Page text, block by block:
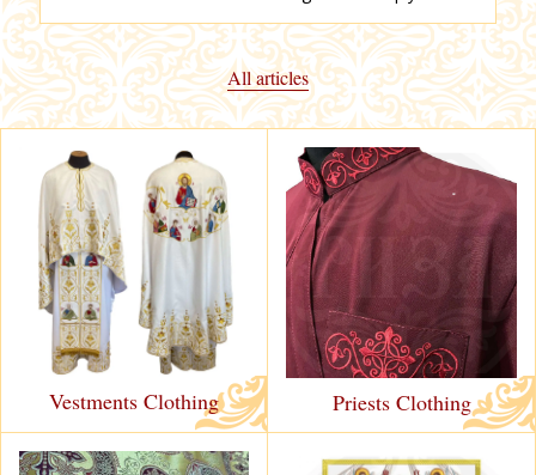
All articles
Vestments Clothing Priests Clothing